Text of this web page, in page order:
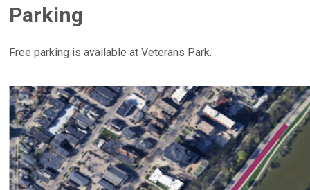
Parking
Free parking is available at Veterans Park.